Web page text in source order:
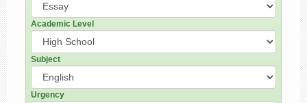
Academic Level
Subject
Urgency